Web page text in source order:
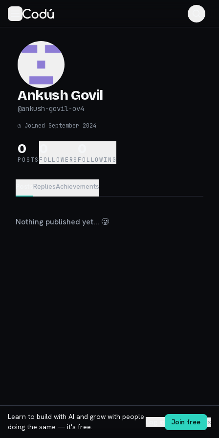
Ankush Govil
@ankush-govil-ov4
◷ Joined September 2024
0
POSTS FOLLOWERS FOLLOWING
RepliesAchievements
Nothing published yet... 🥲
Learn to build with AI and grow with people
doing the same — it's free.
Join free ✕